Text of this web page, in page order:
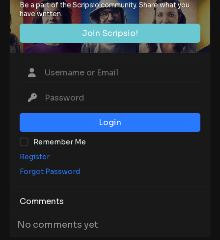
Be a part of the Scripsio community. Share what you
have written.
Join Scripsio!
Login
Remember Me
Register
Forgot Password
Comments
No comments yet